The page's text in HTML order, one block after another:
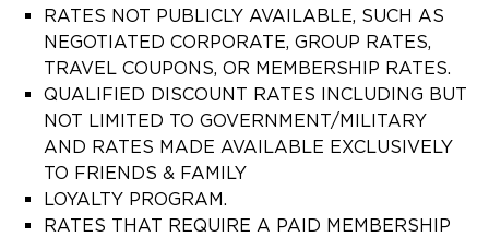
RATES NOT PUBLICLY AVAILABLE, SUCH AS
NEGOTIATED CORPORATE, GROUP RATES,
TRAVEL COUPONS, OR MEMBERSHIP RATES.
QUALIFIED DISCOUNT RATES INCLUDING BUT
NOT LIMITED TO GOVERNMENT/MILITARY
AND RATES MADE AVAILABLE EXCLUSIVELY
TO FRIENDS & FAMILY
LOYALTY PROGRAM.
RATES THAT REQUIRE A PAID MEMBERSHIP